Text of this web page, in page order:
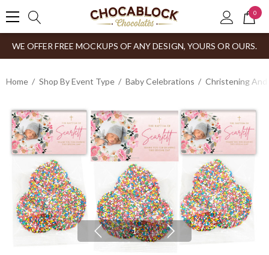
0
WE OFFER FREE MOCKUPS OF ANY DESIGN, YOURS OR OURS.
Home Shop By Event Type Baby Celebrations Christening
1